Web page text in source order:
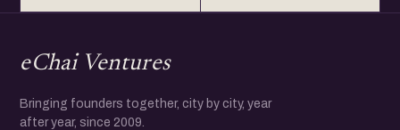
eChai Ventures
Bringing founders together, city by city, year
after year, since 2009.